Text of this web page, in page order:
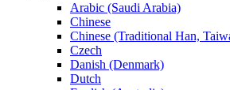
Arabic (Saudi Arabia)
Chinese
Chinese (Traditional Han,
Czech
Danish (Denmark)
Dutch